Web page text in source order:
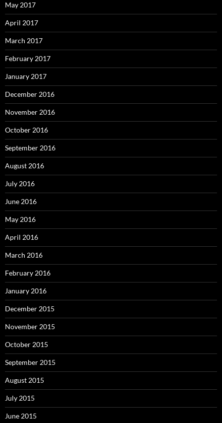
May 2017
April 2017
March 2017
February 2017
January 2017
December 2016
November 2016
October 2016
September 2016
August 2016
July 2016
June 2016
May 2016
April 2016
March 2016
February 2016
January 2016
December 2015
November 2015
October 2015
September 2015
August 2015
July 2015
June 2015